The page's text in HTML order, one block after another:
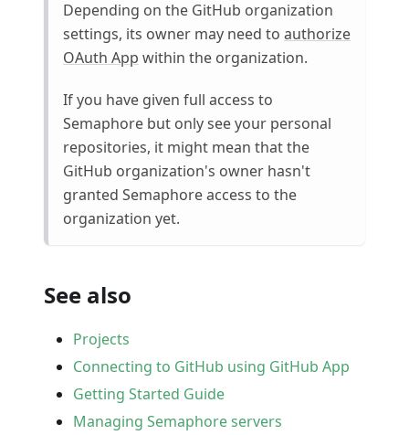
Depending on the GitHub organization
settings, its owner may need to authorize
OAuth App within the organization.
If you have given full access to
Semaphore but only see your personal
repositories, it might mean that the
GitHub organization's owner hasn't
granted Semaphore access to the
organization yet.
See also
Projects
Connecting to GitHub using GitHub App
Getting Started Guide
Managing Semaphore servers